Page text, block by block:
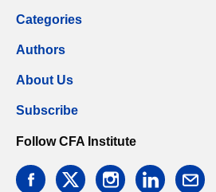
Categories
Authors
About Us
Subscribe
Follow CFA Institute
facebooktwitter instagramlinkedin